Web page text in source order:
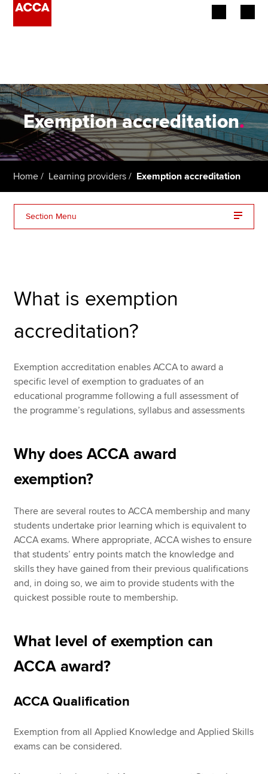
Employers
Learning providers
Students
Affiliates
Apply now
MyACCA
About us
Search jobs
Find an accountant
Technical resources
Help & support
Exemption accreditation.
Home Learning providers Exemption accreditation
Section Menu
Apply for exemption accreditation
What is exemption
accreditation?
Exemption accreditation enables ACCA to award a
specific level of exemption to graduates of an
educational programme following a full assessment of
the programme’s regulations, syllabus and assessments
Why does ACCA award
exemption?
There are several routes to ACCA membership and many
students undertake prior learning which is equivalent to
ACCA exams. Where appropriate, ACCA wishes to ensure
that students’ entry points match the knowledge and
skills they have gained from their previous qualifications
and, in doing so, we aim to provide students with the
quickest possible route to membership.
What level of exemption can
ACCA award?
ACCA Qualification
Exemption from all Applied Knowledge and Applied Skills
exams can be considered.